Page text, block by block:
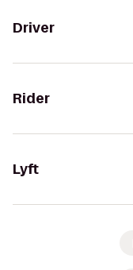
Driver
Rider
Lyft